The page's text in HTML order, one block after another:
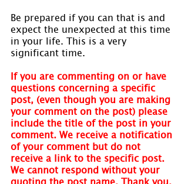
Be prepared if you can that is and
expect the unexpected at this time
in your life. This is a very
significant time.
If you are commenting on or have
questions concerning a specific
post, (even though you are making
your comment on the post) please
include the title of the post in your
comment. We receive a notification
of your comment but do not
receive a link to the specific post.
We cannot respond without your
quoting the post name. Thank you.